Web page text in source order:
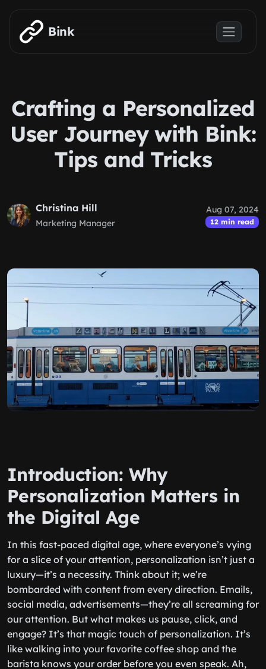
Skip to main content
Bink
Crafting a Personalized
User Journey with Bink:
Tips and Tricks
Christina Hill
Marketing Manager
Aug 07, 2024
12 min read
Introduction: Why
Personalization Matters in
the Digital Age
In this fast-paced digital age, where everyone’s vying
for a slice of your attention, personalization isn’t just a
luxury—it’s a necessity. Think about it; we’re
bombarded with content from every direction. Emails,
social media, advertisements—they’re all screaming for
our attention. But what makes us pause, click, and
engage? It’s that magic touch of personalization. It’s
like walking into your favorite coffee shop and the
barista knows your order before you even speak. Ah,